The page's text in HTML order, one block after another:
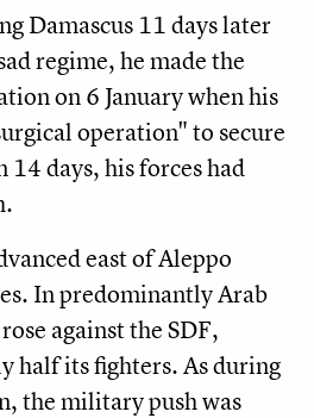
Damascus 11 days later
regime, he made the
on 6 January when his
operation" to secure
days, his forces had
east of Aleppo
In predominantly Arab
against the SDF,
half its fighters. As during
the military push was